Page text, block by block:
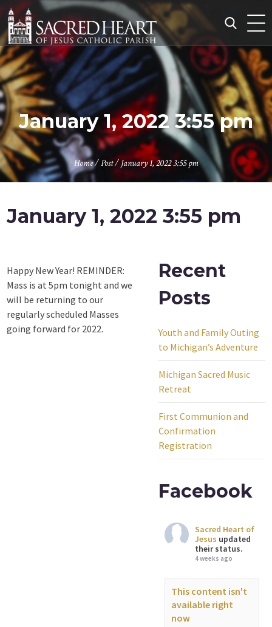
Skip
to
content
Search
for:
January 1, 2022 3:55 pm
Home/Post/January 1, 2022 3:55 pm
January 1, 2022 3:55 pm
Happy New Year! REMINDER:
Mass is at 5pm tonight and we
will be returning to our
regularly scheduled Masses
going forward for 2022.
Recent
Posts
Youth and Family Outing
to Michigan’s Adventure
Michigan Sacred Music
Retreat
First Communion and
Confirmation
Registration
Facebook
Sacred Heart of
Jesus updated
their status.
4 weeks ago
This content isn't
available right
now